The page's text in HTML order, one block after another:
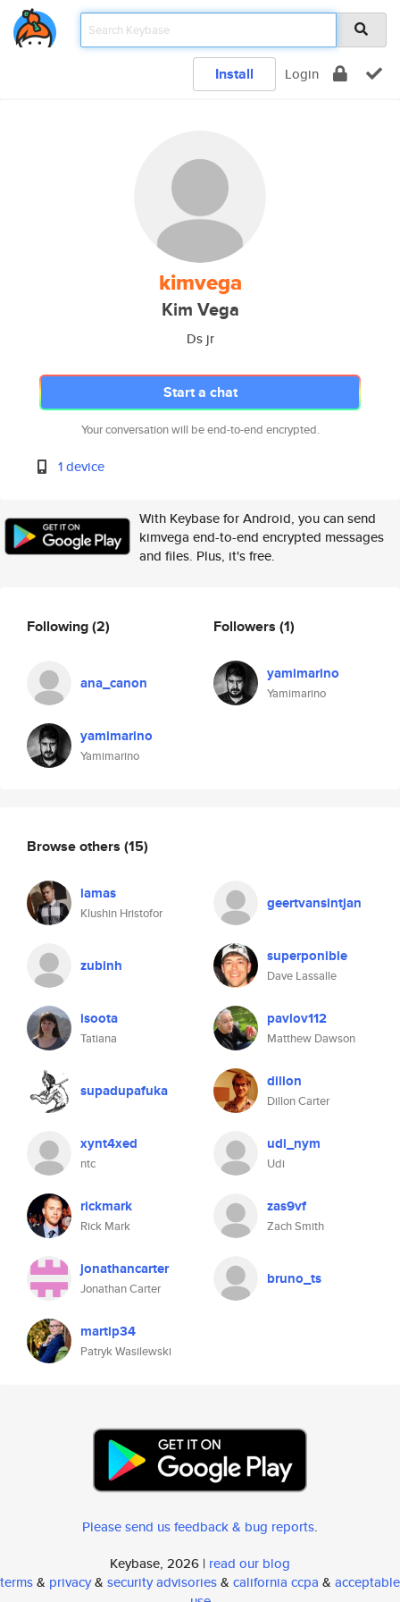
Install Login
kimvega
Kim Vega
Ds jr
Start a chat
Your conversation will be end-to-end encrypted.
1 device
With Keybase for Android, you can send
kimvega end-to-end encrypted messages
and files. Plus, it's free.
Following(2)
ana_canon
yamimarino
Yamimarino
Followers (1)
yamimarino
Yamimarino
Browse others (15)
lamas
Klushin Hristofor
geertvansintjan
zubinh superponible
Dave Lassalle
isoota
Tatiana
pavlov112
Matthew Dawson
supadupafuka dillon
Dillon Carter
xynt4xed
ntc
udi_nym
Udi
rickmark
Rick Mark
zas9vf
Zach Smith
jonathancarter
Jonathan Carter
bruno_ts
martip34
Patryk Wasilewski
Please send us feedback & bug reports.
Keybase, 2026 | read our blog
terms& privacy& security advisories& california ccpa & acceptable